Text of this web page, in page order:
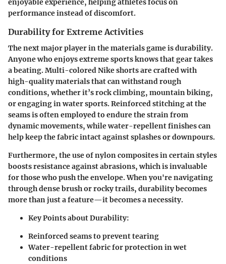
enjoyable experience, helping athletes focus on
performance instead of discomfort.
Durability for Extreme Activities
The next major player in the materials game isdurability.
Anyone who enjoys extreme sports knows that gear takes
a beating. Multi-colored Nike shorts are crafted with
high-quality materials that can withstand rough
conditions, whether it’s rock climbing, mountain biking,
or engaging in water sports. Reinforced stitching at the
seams is often employed to endure the strain from
dynamic movements, while water-repellent finishes can
help keep the fabric intact against splashes or downpours.
Furthermore, the use ofnylon compositesin certain styles
boosts resistance against abrasions, which is invaluable
for those who push the envelope. When you're navigating
through dense brush or rocky trails, durability becomes
more than just a feature—it becomes a necessity.
Key Points about Durability:
Reinforced seams to prevent tearing
Water-repellent fabric for protection in wet
conditions